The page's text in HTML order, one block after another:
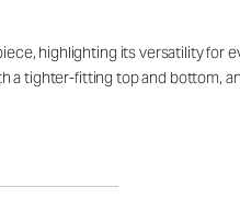
highlighting its versatility for
a tighter-fitting top and bottom,